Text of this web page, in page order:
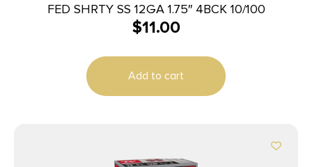
FED SHRTY SS 12GA 1.75″ 4BCK 10/100
$11.00
Add to cart